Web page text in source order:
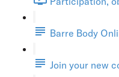
Barre Body
Join your new